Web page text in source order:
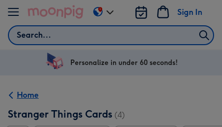
Skip to content
Search
Sign In
Change
delivery
US
Personalize in under 60 seconds!
Home
Stranger Things Cards (4)